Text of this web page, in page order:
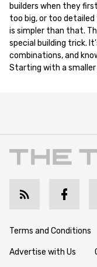
builders when they
too big, or too
is simpler than that.
special building trick.
combinations, and
Starting with a
Terms and Conditions
Advertise with Us